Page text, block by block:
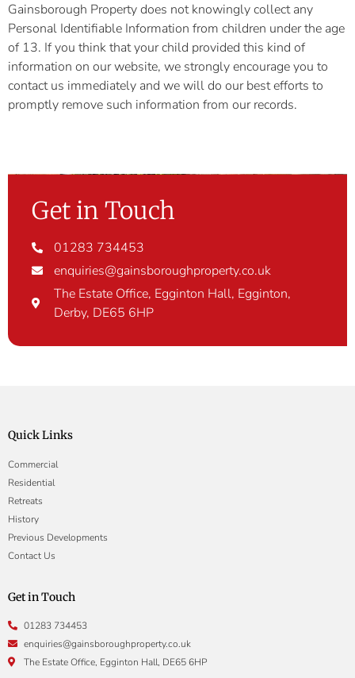
Gainsborough Property does not knowingly collect any
Personal Identifiable Information from children under the age
of 13. If you think that your child provided this kind of
information on our website, we strongly encourage you to
contact us immediately and we will do our best efforts to
promptly remove such information from our records.
Get in Touch
01283 734453
enquiries@gainsboroughproperty.co.uk
The Estate Office, Egginton Hall, Egginton,
Derby, DE65 6HP
Quick Links
Commercial
Residential
Retreats
History
Previous Developments
Contact Us
Get in Touch
01283 734453
enquiries@gainsboroughproperty.co.uk
The Estate Office, Egginton Hall, DE65 6HP